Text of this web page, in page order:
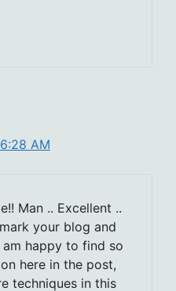
AM
Man .. Excellent ..
your blog and
happy to find so
here in the post,
techniques in this